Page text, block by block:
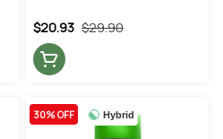
$29.90
$20.93
Hybrid
30% OFF